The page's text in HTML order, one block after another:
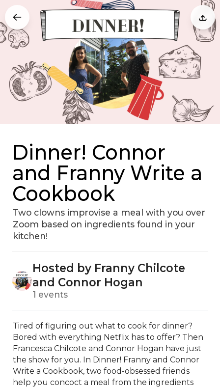
Dinner! Connor
and Franny Write a
Cookbook
Two clowns improvise a meal with you over
Zoom based on ingredients found in your
kitchen!
Hosted by Franny Chilcote
and Connor Hogan
1 events
Tired of figuring out what to cook for dinner?
Bored with everything Netflix has to offer? Then
Francesca Chilcote and Connor Hogan have just
the show for you. In Dinner! Franny and Connor
Write a Cookbook, two food-obsessed friends
help you concoct a meal from the ingredients